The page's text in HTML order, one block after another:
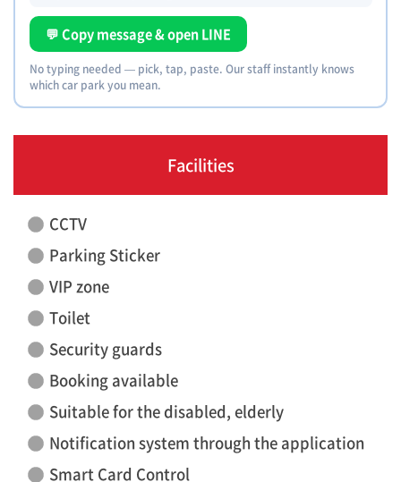
💬 Copy message & open LINE
No typing needed — pick, tap, paste. Our staff instantly knows
which car park you mean.
Facilities
CCTV
Parking Sticker
VIP zone
Toilet
Security guards
Booking available
Suitable for the disabled, elderly
Notification system through the application
Smart Card Control